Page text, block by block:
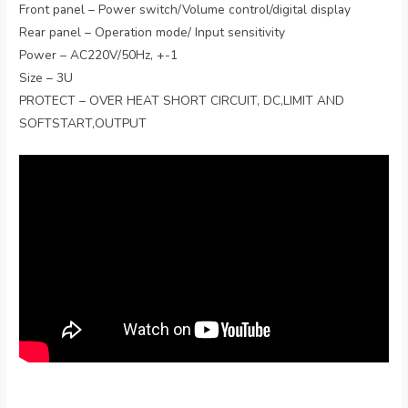
Front panel – Power switch/Volume control/digital display
Rear panel – Operation mode/ Input sensitivity
Power – AC220V/50Hz, +-1
Size – 3U
PROTECT – OVER HEAT SHORT CIRCUIT, DC,LIMIT AND
SOFTSTART,OUTPUT